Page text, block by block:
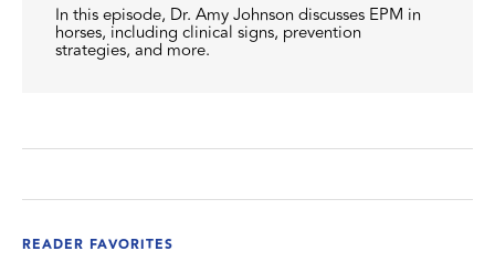
In this episode, Dr. Amy Johnson discusses EPM in
horses, including clinical signs, prevention
strategies, and more.
READER FAVORITES